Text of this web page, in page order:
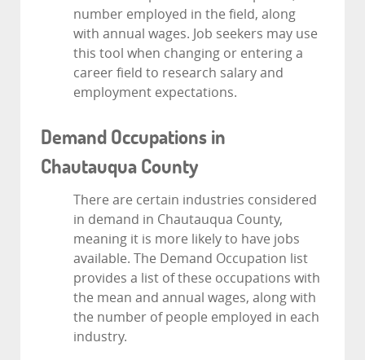
number employed in the field, along
with annual wages. Job seekers may use
this tool when changing or entering a
career field to research salary and
employment expectations.
Demand Occupations in
Chautauqua County
There are certain industries considered
in demand in Chautauqua County,
meaning it is more likely to have jobs
available. The Demand Occupation list
provides a list of these occupations with
the mean and annual wages, along with
the number of people employed in each
industry.